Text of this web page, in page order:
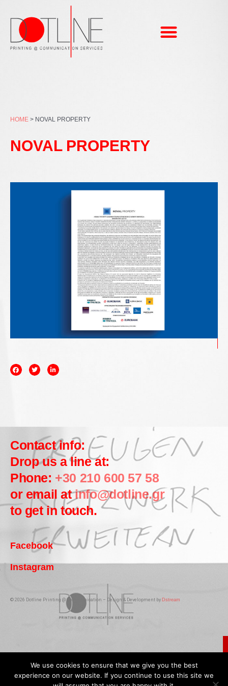
content
HOME > NOVAL PROPERTY
NOVAL PROPERTY
Contact info:
Drop us a line at:
Phone: +30 210 600 57 58
or email atinfo@dotline.gr
to get in touch.
Facebook
Instagram
© 2026 Dotline Printing @ Communication – Design & Development by Dstream
We use cookies to ensure that we give you the best
experience on our website. If you continue to use this site we